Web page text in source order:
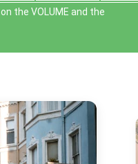
the VOLUME and the